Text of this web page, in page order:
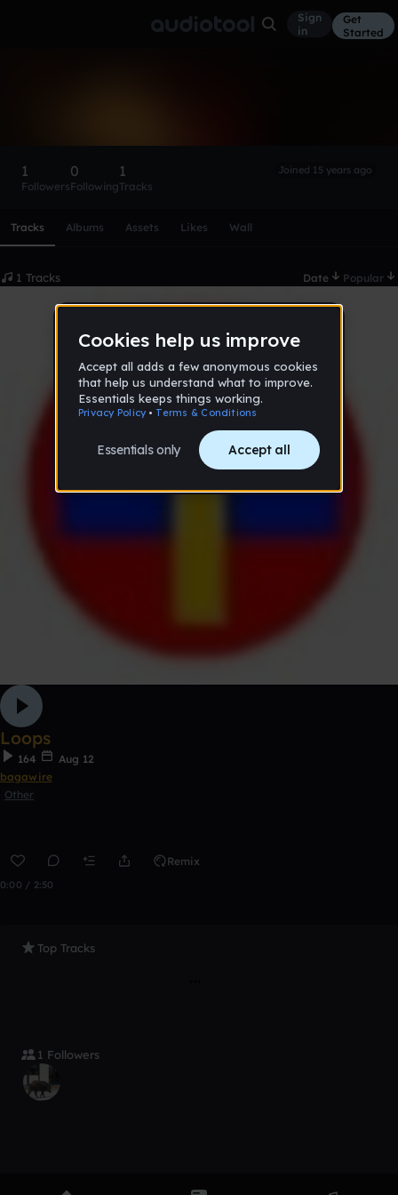
Sign
in
Get
Started
1
Followers
0
Following
1
Tracks
Joined 15 years ago
Tracks Albums Assets Likes Wall
1 Tracks Date Popular
Loops
164
Aug 12
bagawire
Other
Remix
0:00 / 2:50
Top Tracks
1 Followers